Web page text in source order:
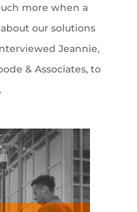
more when a
our solutions
Jeannie,
& Associates, to